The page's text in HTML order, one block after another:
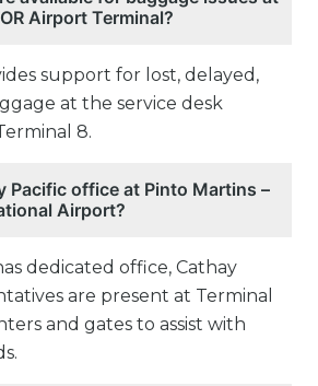
Airport Terminal?
support for lost, delayed,
at the service desk
8.
Pacific office at Pinto Martins –
Airport?
dedicated office, Cathay
are present at Terminal
and gates to assist with